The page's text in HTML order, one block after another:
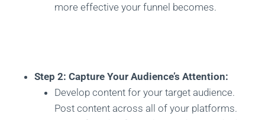
more effective your funnel becomes.
Step 2: Capture Your Audience’s Attention:
Develop content for your target audience.
Post content across all of your platforms.